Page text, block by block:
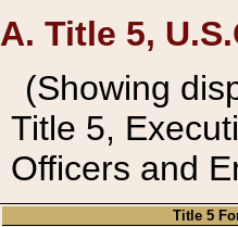
A. Title 5,
(Showing
Title 5,
Officers and
Title 5